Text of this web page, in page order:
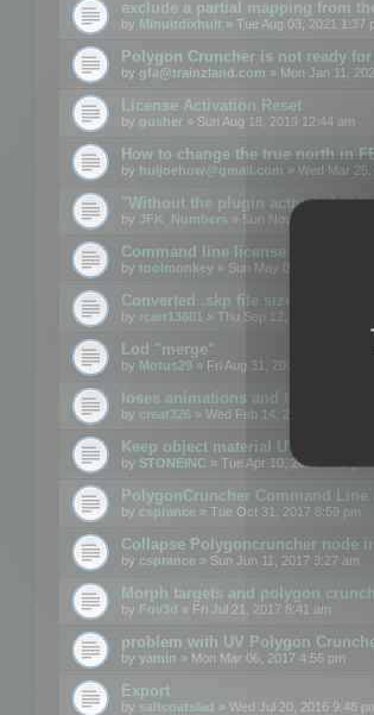
exclude a partial mapping from
by Minuitdixhuit » Tue Aug 03, 2021 1:37
Polygon Cruncher is not ready
by gfa@trainzland.com » Mon Jan 11,
License Activation Reset
by gusher » Sun Aug 18, 2019 12:44 am
How to change the true north in
by huijoehow@gmail.com » Wed Mar
"Without the plugin activated, it
by JFK_Numbers » Sun Nov 03, 2019 3:35
Command line license
by toolmonkey » Sun May 05, 2019 5:22 pm
Converted .skp file sizes too large
by rcarr13601 » Thu Sep 12, 2019 4:36 am
Lod "merge"
by Motus29 » Fri Aug 31, 2018 8:34 am
loses animations and texture
by creat326 » Wed Feb 14, 2018 5:17 pm
Keep object material UVW
by STONEINC » Tue Apr 10, 2012 3:31 pm
PolygonCruncher Command
by csprance » Tue Oct 31, 2017 8:59 pm
Collapse Polygoncruncher node
by csprance » Sun Jun 11, 2017 3:27 am
Morph targets and polygon
by Fov3d » Fri Jul 21, 2017 8:41 am
problem with UV Polygon
by yamin » Mon Mar 06, 2017 4:56 pm
Export
by saltcoatslad » Wed Jul 20, 2016 9:48